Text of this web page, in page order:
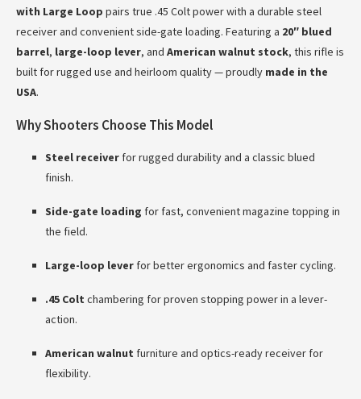
with Large Loop pairs true .45 Colt power with a durable steel
receiver and convenient side-gate loading. Featuring a 20″ blued
barrel, large-loop lever, and American walnut stock, this rifle is
built for rugged use and heirloom quality — proudly made in the
USA.
Why Shooters Choose This Model
Steel receiver for rugged durability and a classic blued
finish.
Side-gate loading for fast, convenient magazine topping in
the field.
Large-loop lever for better ergonomics and faster cycling.
.45 Colt chambering for proven stopping power in a lever-
action.
American walnut furniture and optics-ready receiver for
flexibility.